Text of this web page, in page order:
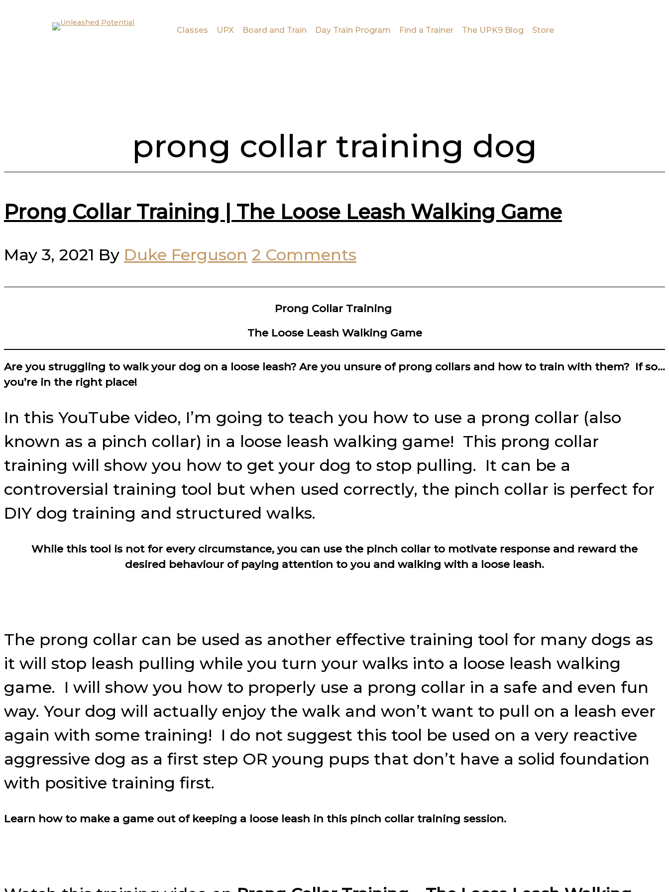
Skip to footer
Classes UPX Board and Train Day Train Program Find a Trainer The UPK9 Blog Store
prong collar training dog
Prong Collar Training | The Loose Leash Walking Game
May 3, 2021 By Duke Ferguson 2 Comments
Prong Collar Training
The Loose Leash Walking Game
Are you struggling to walk your dog on a loose leash? Are you unsure of prong collars and how to train with them? If so…
you’re in the right place!
In this YouTube video, I’m going to teach you how to use a prong collar (also
known as a pinch collar) in a loose leash walking game! This prong collar
training will show you how to get your dog to stop pulling. It can be a
controversial training tool but when used correctly, the pinch collar is perfect for
DIY dog training and structured walks.
While this tool is not for every circumstance, you can use the pinch collar to motivate response and reward the
desired behaviour of paying attention to you and walking with a loose leash.
The prong collar can be used as another effective training tool for many dogs as
it will stop leash pulling while you turn your walks into a loose leash walking
game. I will show you how to properly use a prong collar in a safe and even fun
way. Your dog will actually enjoy the walk and won’t want to pull on a leash ever
again with some training! I do not suggest this tool be used on a very reactive
aggressive dog as a first step OR young pups that don’t have a solid foundation
with positive training first.
Learn how to make a game out of keeping a loose leash in this pinch collar training session.